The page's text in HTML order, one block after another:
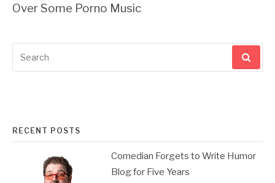
Over Some Porno Music
for:
RECENT POSTS
Comedian Forgets to Write Humor
Blog for Five Years